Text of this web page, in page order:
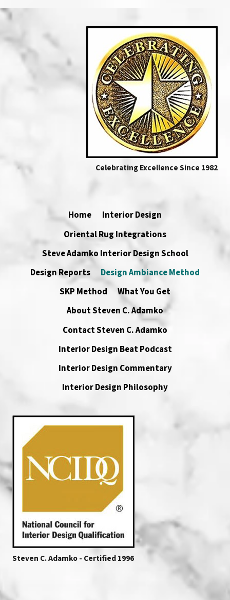
Celebrating Excellence Since 1982
Home
Interior Design
Oriental Rug Integrations
Steve Adamko Interior Design School
Design Reports
Design Ambiance Method
SKP Method
What You Get
About Steven C. Adamko
Contact Steven C. Adamko
Interior Design Beat Podcast
Interior Design Commentary
Interior Design Philosophy
Steven C. Adamko - Certified 1996